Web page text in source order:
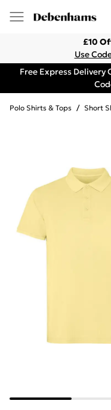
£10
Use
Free Express Delivery
Polo Shirts & Tops / Short